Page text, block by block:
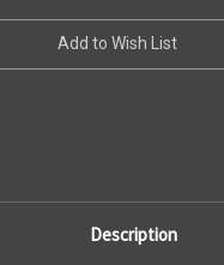
Add to Wish List
Description